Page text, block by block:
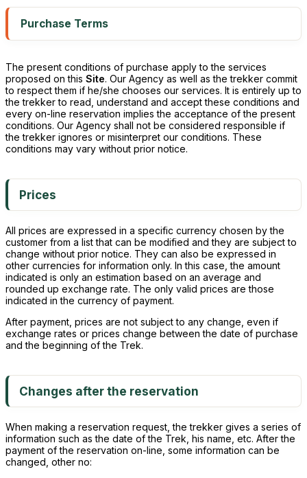
Purchase Terms
The present conditions of purchase apply to the services
proposed on this Site. Our Agency as well as the trekker commit
to respect them if he/she chooses our services. It is entirely up to
the trekker to read, understand and accept these conditions and
every on-line reservation implies the acceptance of the present
conditions. Our Agency shall not be considered responsible if
the trekker ignores or misinterpret our conditions. These
conditions may vary without prior notice.
Prices
All prices are expressed in a specific currency chosen by the
customer from a list that can be modified and they are subject to
change without prior notice. They can also be expressed in
other currencies for information only. In this case, the amount
indicated is only an estimation based on an average and
rounded up exchange rate. The only valid prices are those
indicated in the currency of payment.
After payment, prices are not subject to any change, even if
exchange rates or prices change between the date of purchase
and the beginning of the Trek.
Changes after the reservation
When making a reservation request, the trekker gives a series of
information such as the date of the Trek, his name, etc. After the
payment of the reservation on-line, some information can be
changed, other no: